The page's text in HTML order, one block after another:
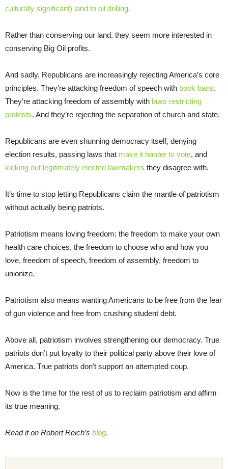
culturally significant) land to oil drilling.
Rather than conserving our land, they seem more interested in
conserving Big Oil profits.
And sadly, Republicans are increasingly rejecting America’s core
principles. They’re attacking freedom of speech with book bans.
They’re attacking freedom of assembly with laws restricting
protests. And they’re rejecting the separation of church and state.
Republicans are even shunning democracy itself, denying
election results, passing laws that make it harder to vote, and
kicking out legitimately elected lawmakers they disagree with.
It’s time to stop letting Republicans claim the mantle of patriotism
without actually being patriots.
Patriotism means loving freedom: the freedom to make your own
health care choices, the freedom to choose who and how you
love, freedom of speech, freedom of assembly, freedom to
unionize.
Patriotism also means wanting Americans to be free from the fear
of gun violence and free from crushing student debt.
Above all, patriotism involves strengthening our democracy. True
patriots don’t put loyalty to their political party above their love of
America. True patriots don’t support an attempted coup.
Now is the time for the rest of us to reclaim patriotism and affirm
its true meaning.
Read it on Robert Reich’s blog.